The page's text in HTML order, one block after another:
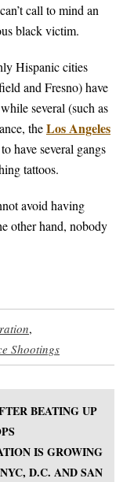
call to mind an
black victim.
Hispanic cities
and Fresno) have
several (such as
theLos Angeles
have several gangs
tattoos.
avoid having
other hand, nobody
,
Shootings
BEATING UP
IS GROWING
D.C. AND SAN